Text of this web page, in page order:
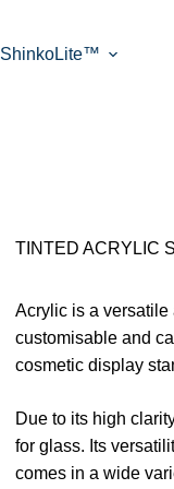
ShinkoLite™
TINTED ACRYLIC
Acrylic is a
customisable and
cosmetic display
Due to its high
for glass. Its
comes in a wide